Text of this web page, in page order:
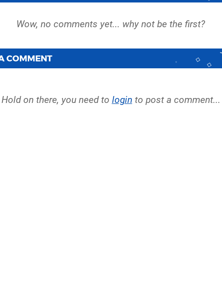
COMMENT
Hold on there, you need to login to post a comment...